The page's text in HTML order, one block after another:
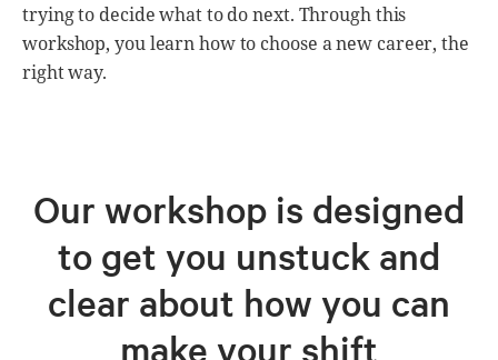
trying to decide what to do next. Through this
workshop, you learn how to choose a new career, the
right way.
Our workshop is designed
to get you unstuck and
clear about how you can
make your shift